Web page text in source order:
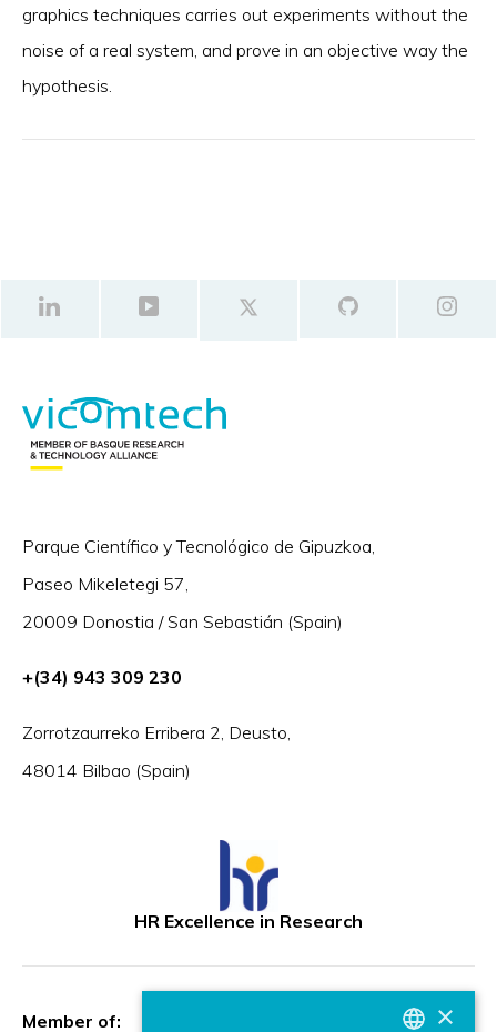
graphics techniques carries out experiments without the
noise of a real system, and prove in an objective way the
hypothesis.
Parque Científico y Tecnológico de Gipuzkoa,
Paseo Mikeletegi 57,
20009 Donostia / San Sebastián (Spain)
+(34) 943 309 230
Zorrotzaurreko Erribera 2, Deusto,
48014 Bilbao (Spain)
HR Excellence in Research
Member of: ×